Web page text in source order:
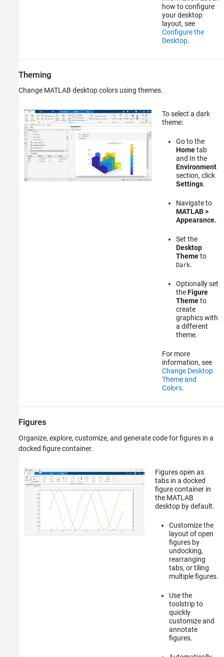
how to configure
your desktop
layout, see
Configure the
Desktop.
Theming
Change MATLAB desktop colors using themes.
To select a dark
theme:
Go to the
Hometab
and In the
Environment
section, click
Settings.
Navigate to
MATLAB >
Appearance.
Set the
Desktop
Themeto
Dark.
Optionally set
theFigure
Themeto
create
graphics with
a different
theme.
For more
information, see
Change Desktop
Theme and
Colors.
Figures
Organize, explore, customize, and generate code for figures in a
docked figure container.
Figures open as
tabs in a docked
figure container in
the MATLAB
desktop by default.
Customize the
layout of open
figures by
undocking,
rearranging
tabs, or tiling
multiple figures.
Use the
toolstrip to
quickly
customize and
annotate
figures.